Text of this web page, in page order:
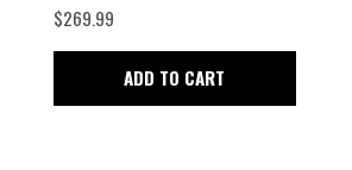
$269.99
ADD TO CART